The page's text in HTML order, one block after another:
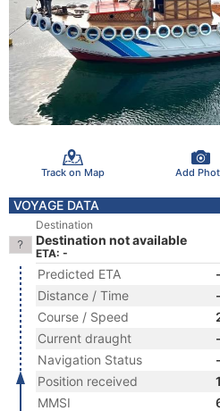
Track on Map Add
VOYAGE DATA
Destination
Destination not available
ETA: -
Predicted ETA
-
Distance / Time
-
Course / Speed
Current draught
-
Navigation Status
-
Position received
MMSI